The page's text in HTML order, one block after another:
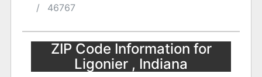
46767
ZIP Code Information for
Ligonier , Indiana